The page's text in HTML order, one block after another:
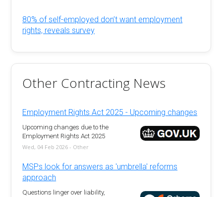
80% of self-employed don’t want employment
rights, reveals survey
Other Contracting News
Employment Rights Act 2025 - Upcoming changes
Upcoming changes due to the
Employment Rights Act 2025
Wed, 04 Feb 2026 - Other
MSPs look for answers as 'umbrella' reforms
approach
Questions linger over liability,